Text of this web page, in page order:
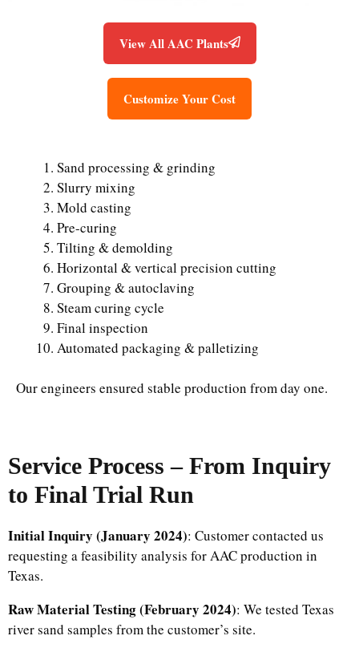
View All AAC Plants
Customize Your Cost
Sand processing & grinding
Slurry mixing
Mold casting
Pre-curing
Tilting & demolding
Horizontal & vertical precision cutting
Grouping & autoclaving
Steam curing cycle
Final inspection
Automated packaging & palletizing
Our engineers ensured stable production from day one.
Service Process – From Inquiry
to Final Trial Run
Initial Inquiry (January 2024): Customer contacted us
requesting a feasibility analysis for AAC production in
Texas.
Raw Material Testing (February 2024): We tested Texas
river sand samples from the customer’s site.